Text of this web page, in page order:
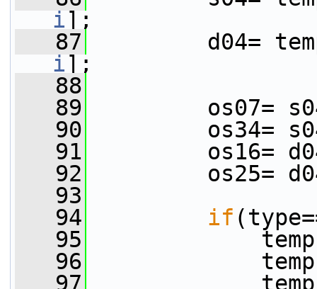
i];
   87
d04=
i];
   88
   89
os07= s04
   90
os34= s04
   91
os16= d04
   92
os25= d04
   93
   94
if
   95
   96
   97